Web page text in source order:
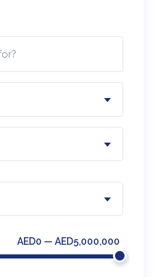
AED0 — AED5,000,000